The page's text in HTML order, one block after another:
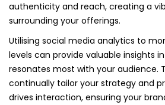
authenticity and reach, creating a
surrounding your offerings.
Utilising social media analytics to
levels can provide valuable insights
resonates most with your audience.
continually tailor your strategy and
drives interaction, ensuring your